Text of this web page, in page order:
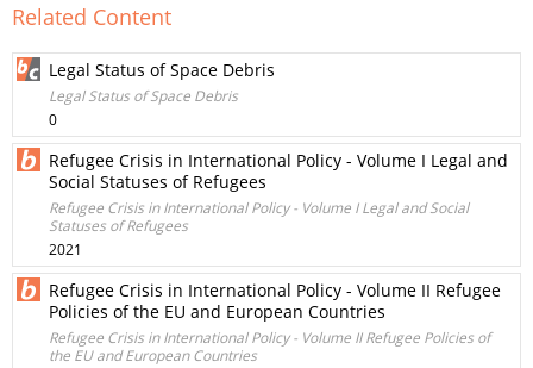
Related Content
Legal Status of Space Debris
Legal Status of Space Debris
0
Refugee Crisis in International Policy - Volume I Legal and
Social Statuses of Refugees
Refugee Crisis in International Policy - Volume I Legal and Social
Statuses of Refugees
2021
Refugee Crisis in International Policy - Volume II Refugee
Policies of the EU and European Countries
Refugee Crisis in International Policy - Volume II Refugee Policies of
the EU and European Countries